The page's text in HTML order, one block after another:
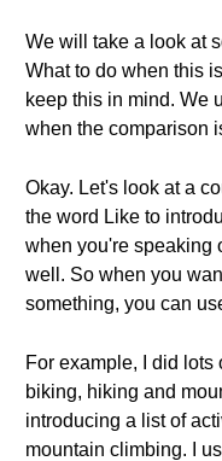
We will take a look at
What to do when this
keep this in mind. We
when the comparison
Okay. Let's look at a
the word Like to
when you're speaking
well. So when you
something, you can
For example, I did
biking, hiking and
introducing a list of
mountain climbing. I